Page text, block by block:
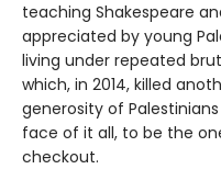
teaching Shakespeare
appreciated by young
living under repeated
which, in 2014, killed
generosity of
face of it all, to be the
checkout.